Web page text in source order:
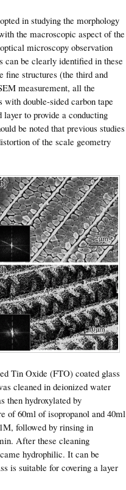
in studying the morphology
the macroscopic aspect of the
microscopy observation
can be clearly identified in these
fine structures (the third and
measurement, all the
double-sided carbon tape
layer to provide a conducting
be noted that previous studies
of the scale geometry
Tin Oxide (FTO) coated glass
cleaned in deionized water
then hydroxylated by
of 60ml of isopropanol and 40ml
followed by rinsing in
After these cleaning
hydrophilic. It can be
is suitable for covering a layer